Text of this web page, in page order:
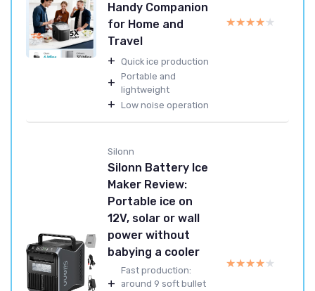
Handy Companion
for Home and
Travel
+ Quick ice production
+ Portable and
lightweight
+ Low noise operation
★★★★★
★★★★★
Silonn
Silonn Battery Ice
Maker Review:
Portable ice on
12V, solar or wall
power without
babying a cooler
+
Fast production:
around 9 soft bullet
★★★★★
★★★★★